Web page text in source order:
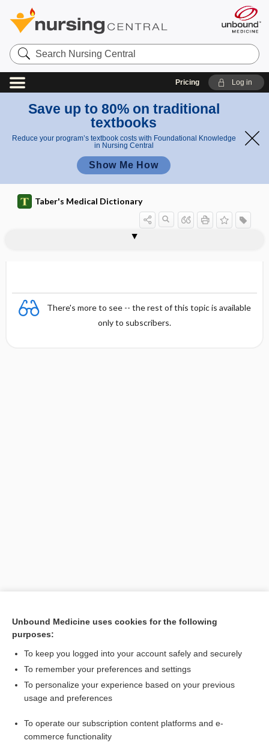
Search
Nursing
Central
Pricing Log in
Save up to 80% on traditional
textbooks
Reduce your program’s textbook costs with Foundational Knowledge
in Nursing Central
Show Me How
Taber's Medical Dictionary
There's more to see -- the rest of this topic is available
only to subscribers.
Related Topics
reliability
Unbound Medicine uses cookies for the following
purposes:
To keep you logged into your account safely and securely
To remember your preferences and settings
To personalize your experience based on your previous
usage and preferences
To operate our subscription content platforms and e-
commerce functionality